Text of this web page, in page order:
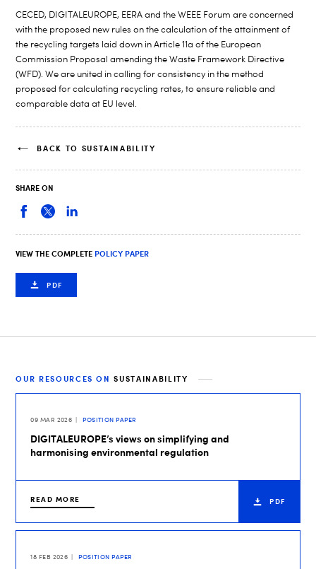
CECED, DIGITALEUROPE, EERA and the WEEE Forum are concerned
with the proposed new rules on the calculation of the attainment of
the recycling targets laid down in Article 11a of the European
Commission Proposal amending the Waste Framework Directive
(WFD). We are united in calling for consistency in the method
proposed for calculating recycling rates, to ensure reliable and
comparable data at EU level.
BACK TO SUSTAINABILITY
SHARE ON
VIEW THE COMPLETE POLICY PAPER
PDF
OUR RESOURCES ONSUSTAINABILITY
09 MAR 2026 POSITION PAPER
DIGITALEUROPE’s views on simplifying and
harmonising environmental regulation
READ MORE PDF
18 FEB 2026 POSITION PAPER